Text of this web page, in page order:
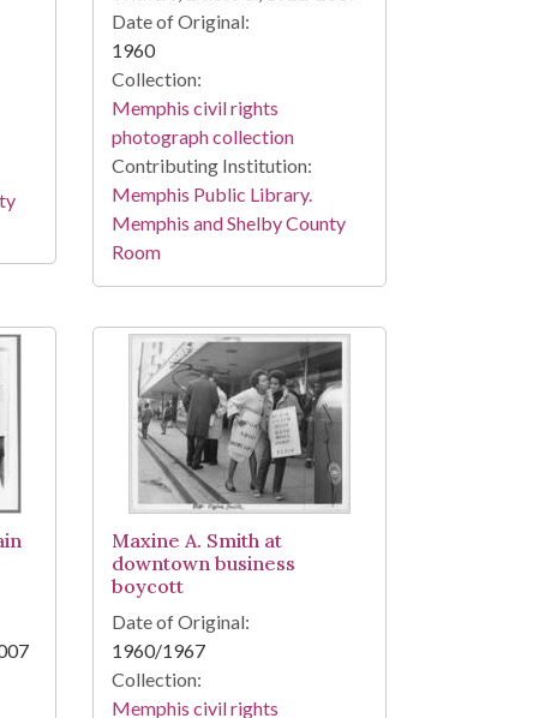
Date of Original:
1960
Collection:
Memphis civil rights
photograph collection
Contributing Institution:
Memphis Public Library.
Memphis and Shelby County
Room
Maxine A. Smith at
downtown business
boycott
Date of Original:
1960/1967
Collection:
Memphis civil rights